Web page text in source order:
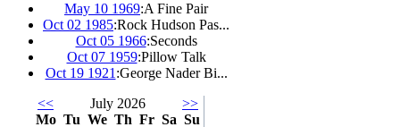
May 10 1969:A Fine Pair
Oct 02 1985:Rock Hudson Pas...
Oct 05 1966:Seconds
Oct 07 1959:Pillow Talk
Oct 19 1921 :George Nader Bi...
<<
>>
July 2026
Mo Tu We Th Fr Sa Su